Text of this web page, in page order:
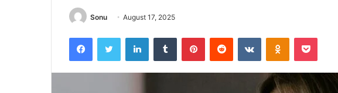
Sonu August 17, 2025
FacebookTwitter LinkedInTumblr PinterestReddit VKontakteOdnoklassniki
Pocket